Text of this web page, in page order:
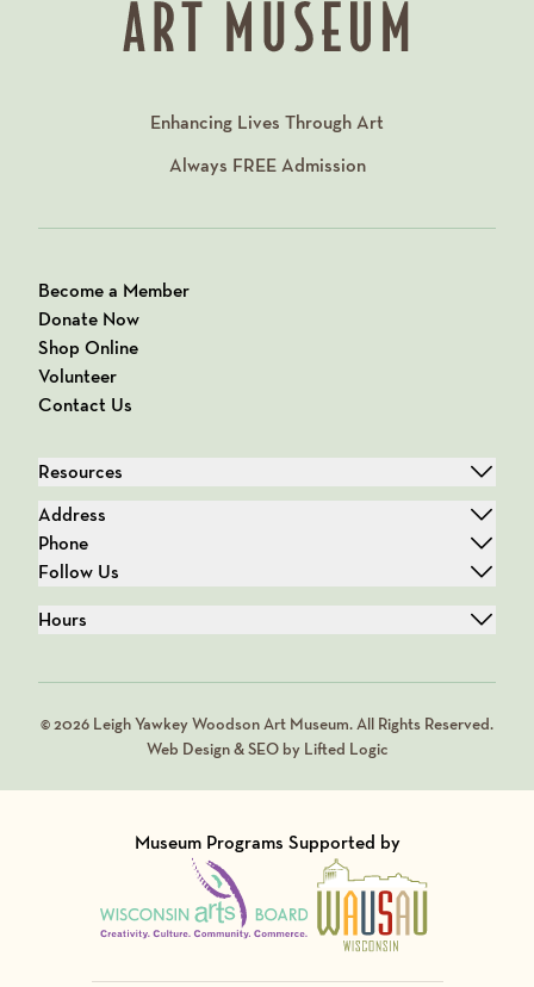
Enhancing Lives Through Art
Always FREEAdmission
Become a Member
Donate Now
Shop Online
Volunteer
Contact Us
Resources
Address
Phone
Follow Us
Hours
© 2026 Leigh Yawkey Woodson Art Museum. All Rights Reserved.
Web Design & SEO by Lifted Logic
Museum Programs Supported by
Visit Member of
Visit Member of